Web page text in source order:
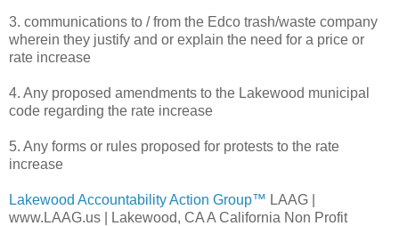
3. communications to / from the Edco trash/waste company
wherein they justify and or explain the need for a price or
rate increase
4. Any proposed amendments to the Lakewood municipal
code regarding the rate increase
5. Any forms or rules proposed for protests to the rate
increase
Lakewood Accountability Action Group™ LAAG |
www.LAAG.us | Lakewood, CA A California Non Profit